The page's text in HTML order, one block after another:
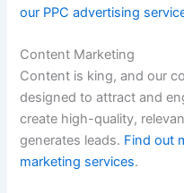
our PPC advertising
Content Marketing
Content is king, and our
designed to attract and
create high-quality,
generates leads. Find out
marketing services.